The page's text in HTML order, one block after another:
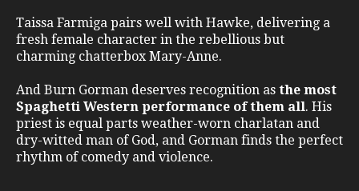
Taissa Farmiga pairs well with Hawke, delivering a
fresh female character in the rebellious but
charming chatterbox Mary-Anne.
And Burn Gorman deserves recognition as the most
Spaghetti Western performance of them all. His
priest is equal parts weather-worn charlatan and
dry-witted man of God, and Gorman finds the perfect
rhythm of comedy and violence.